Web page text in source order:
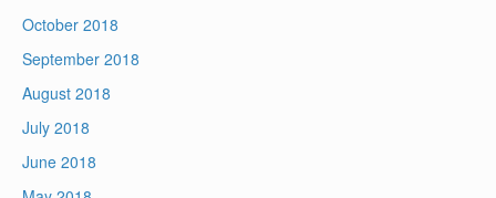
October 2018
September 2018
August 2018
July 2018
June 2018